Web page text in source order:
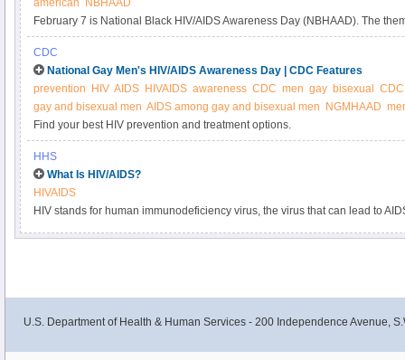
american
NBHAAD
February 7 is National Black HIV/AIDS Awareness Day (NBHAAD). The
Brother’s and Sister's Keeper: Fight HIV/AIDS, emphasizes the role that
prevention.
CDC
National Gay Men's HIV/AIDS Awareness Day | CDC Features
prevention
HIV AIDS HIVAIDS awareness CDC men gay bisexual
gay and bisexual men AIDS among gay and bisexual men NGMHAAD
Find your best HIV prevention and treatment options.
HHS
What Is HIV/AIDS?
HIVAIDS
HIV stands for human immunodeficiency virus, the virus that can lead to
U.S. Department of Health & Human Services - 200 Independence Avenue,